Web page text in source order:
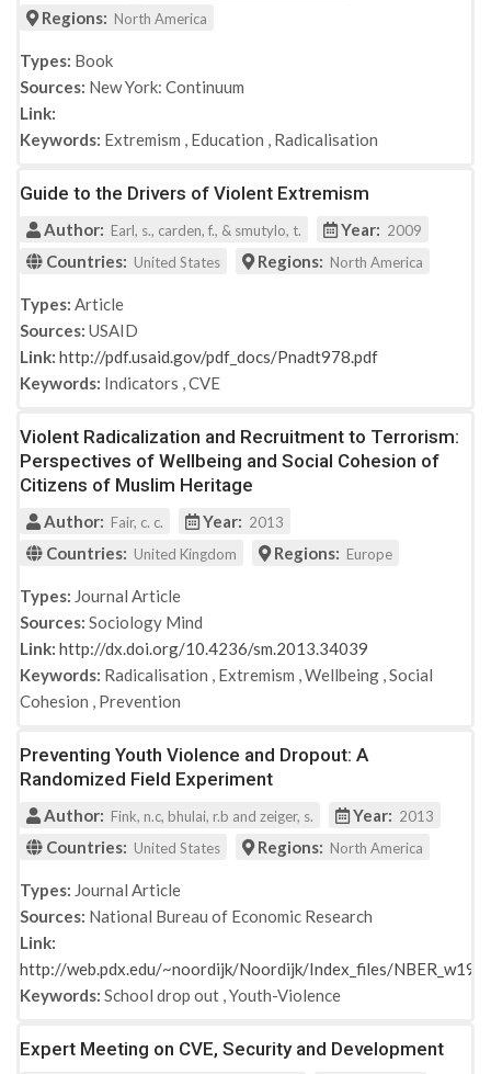
Regions: North America
Types: Book
Sources: New York: Continuum
Link:
Keywords: Extremism , Education , Radicalisation
Guide to the Drivers of Violent Extremism
Author: Earl, s., carden, f., & smutylo, t. Year: 2009
Countries: United States Regions: North America
Types: Article
Sources: USAID
Link: http://pdf.usaid.gov/pdf_docs/Pnadt978.pdf
Keywords: Indicators ,CVE
Violent Radicalization and Recruitment to Terrorism:
Perspectives of Wellbeing and Social Cohesion of
Citizens of Muslim Heritage
Author: Fair, c. c. Year: 2013
Countries: United Kingdom Regions: Europe
Types: Journal Article
Sources: Sociology Mind
Link: http://dx.doi.org/10.4236/sm.2013.34039
Keywords: Radicalisation , Extremism ,Wellbeing ,Social
Cohesion , Prevention
Preventing Youth Violence and Dropout: A
Randomized Field Experiment
Author: Fink, n.c, bhulai, r.b and zeiger, s. Year: 2013
Countries: United States Regions: North America
Types: Journal Article
Sources: National Bureau of Economic Research
Link:
http://web.pdx.edu/~noordijk/Noordijk/Index_files/
Keywords: School drop out ,Youth-Violence
Expert Meeting on CVE, Security and Development